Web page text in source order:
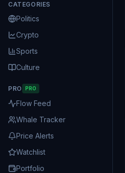
CATEGORIES
Politics
Crypto
Sports
Culture
PRO PRO
Flow Feed
Whale Tracker
Price Alerts
Watchlist
Portfolio